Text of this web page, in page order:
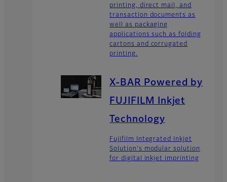
printing, direct mail, and
transaction documents as
well as packaging
applications such as folding
cartons and corrugated
printing.
X-BAR Powered by
FUJIFILM Inkjet
Technology
Fujifilm Integrated Inkjet
Solution's modular solution
for digital inkjet imprinting